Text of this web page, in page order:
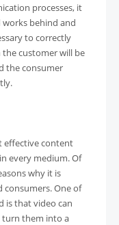
processes, it
behind and
to correctly
customer will be
the consumer
effective content
every medium. Of
why it is
consumers. One of
is that video can
turn them into a